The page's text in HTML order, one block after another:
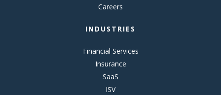
Careers
INDUSTRIES
Financial Services
Insurance
SaaS
ISV